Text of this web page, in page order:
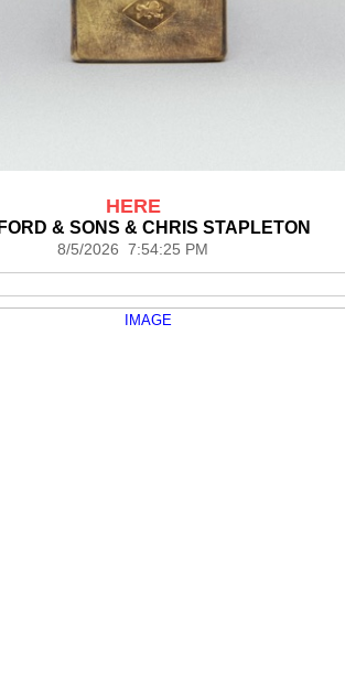
HERE
& SONS & CHRIS STAPLETON
8/5/2026 7:54:25 PM